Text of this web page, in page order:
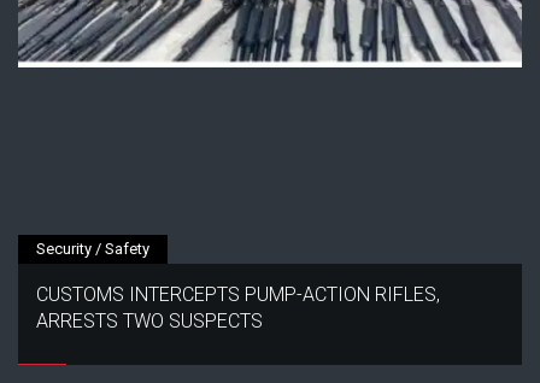
Security / Safety
CUSTOMS INTERCEPTS PUMP-ACTION RIFLES,
ARRESTS TWO SUSPECTS